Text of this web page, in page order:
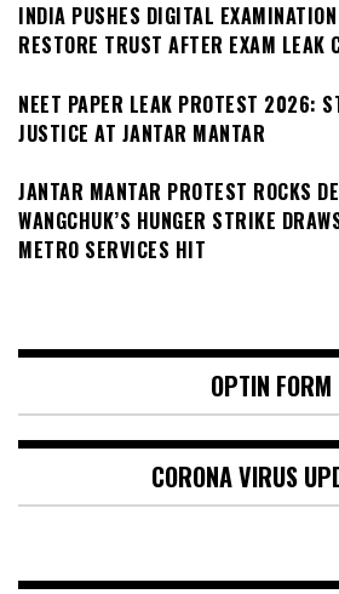
INDIA PUSHES DIGITAL
RESTORE TRUST AFTER EXAM LEAK
NEET PAPER LEAK PROTEST 2026:
JUSTICE AT JANTAR MANTAR
JANTAR MANTAR PROTEST ROCKS
WANGCHUK’S HUNGER STRIKE
METRO SERVICES HIT
OPTIN FORM
CORONA VIRUS